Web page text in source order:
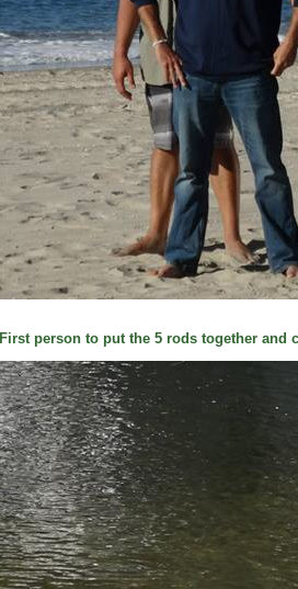
First person to put the 5 rods together